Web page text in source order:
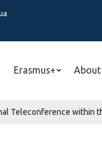
Erasmus+ About
Teleconference within